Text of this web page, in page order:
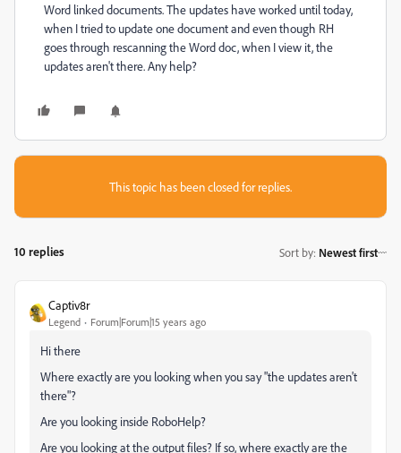
Word linked documents. The updates have worked until today,
when I tried to update one document and even though RH
goes through rescanning the Word doc, when I view it, the
updates aren't there. Any help?
This topic has been closed for replies.
10 replies Sort by: Newest first
Captiv8r
Legend Forum|Forum|15 years ago
Hi there
Where exactly are you looking when you say "the updates aren't
there"?
Are you looking inside RoboHelp?
Are you looking at the output files? If so, where exactly are the